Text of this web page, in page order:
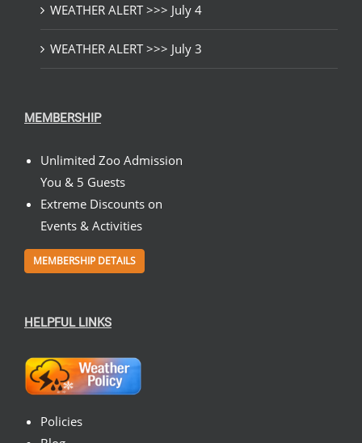
WEATHER ALERT >>> July 4
WEATHER ALERT >>> July 3
MEMBERSHIP
Unlimited Zoo Admission
You & 5 Guests
Extreme Discounts on
Events & Activities
MEMBERSHIP DETAILS
HELPFUL LINKS
Policies